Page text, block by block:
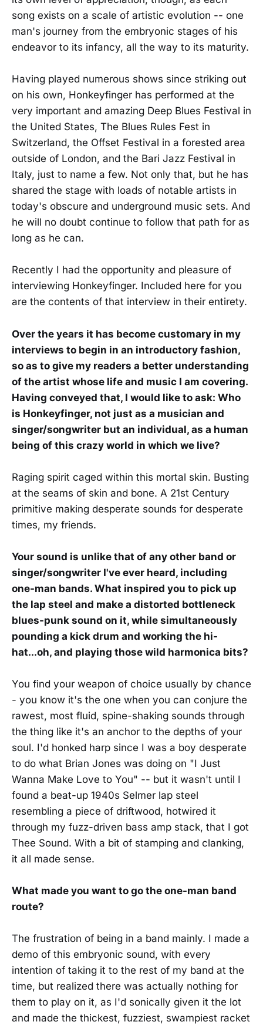
song exists on a scale of artistic evolution -- one
man's journey from the embryonic stages of his
endeavor to its infancy, all the way to its maturity.
Having played numerous shows since striking out
on his own, Honkeyfinger has performed at the
very important and amazing Deep Blues Festival in
the United States, The Blues Rules Fest in
Switzerland, the Offset Festival in a forested area
outside of London, and the Bari Jazz Festival in
Italy, just to name a few. Not only that, but he has
shared the stage with loads of notable artists in
today's obscure and underground music sets. And
he will no doubt continue to follow that path for as
long as he can.
Recently I had the opportunity and pleasure of
interviewing Honkeyfinger. Included here for you
are the contents of that interview in their entirety.
Over the years it has become customary in my
interviews to begin in an introductory fashion,
so as to give my readers a better understanding
of the artist whose life and music I am covering.
Having conveyed that, I would like to ask: Who
is Honkeyfinger, not just as a musician and
singer/songwriter but an individual, as a human
being of this crazy world in which we live?
Raging spirit caged within this mortal skin. Busting
at the seams of skin and bone. A 21st Century
primitive making desperate sounds for desperate
times, my friends.
Your sound is unlike that of any other band or
singer/songwriter I've ever heard, including
one-man bands. What inspired you to pick up
the lap steel and make a distorted bottleneck
blues-punk sound on it, while simultaneously
pounding a kick drum and working the hi-
hat...oh, and playing those wild harmonica bits?
You find your weapon of choice usually by chance
- you know it's the one when you can conjure the
rawest, most fluid, spine-shaking sounds through
the thing like it's an anchor to the depths of your
soul. I'd honked harp since I was a boy desperate
to do what Brian Jones was doing on "I Just
Wanna Make Love to You" -- but it wasn't until I
found a beat-up 1940s Selmer lap steel
resembling a piece of driftwood, hotwired it
through my fuzz-driven bass amp stack, that I got
Thee Sound. With a bit of stamping and clanking,
it all made sense.
What made you want to go the one-man band
route?
The frustration of being in a band mainly. I made a
demo of this embryonic sound, with every
intention of taking it to the rest of my band at the
time, but realized there was actually nothing for
them to play on it, as I'd sonically given it the lot
and made the thickest, fuzziest, swampiest racket